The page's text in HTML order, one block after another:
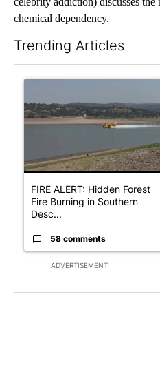
chemical dependency.
Trending Articles
ADVERTISEMENT
A trending article titled
FIRE ALERT: Hidden Forest
Fire Burning in Southern
Desc...
58 comments